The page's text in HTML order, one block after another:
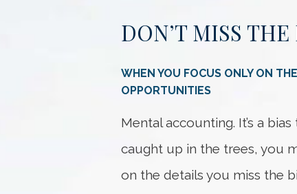
DON’T MISS
WHEN YOU FOCUS ONLY ON
OPPORTUNITIES
Mental accounting. It’s a
caught up in the trees, you
on the details you miss the